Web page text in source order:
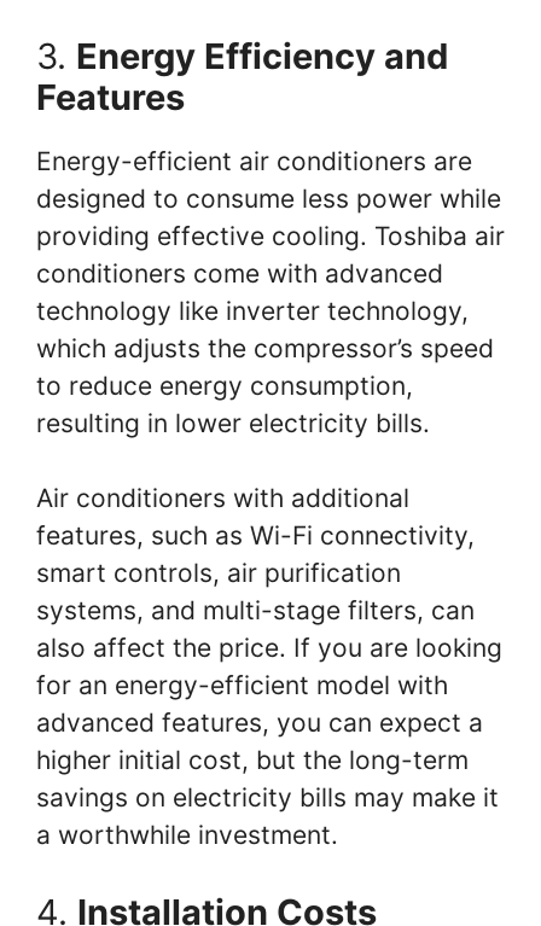
3. Energy Efficiency and
Features
Energy-efficient air conditioners are
designed to consume less power while
providing effective cooling. Toshiba air
conditioners come with advanced
technology like inverter technology,
which adjusts the compressor’s speed
to reduce energy consumption,
resulting in lower electricity bills.
Air conditioners with additional
features, such as Wi-Fi connectivity,
smart controls, air purification
systems, and multi-stage filters, can
also affect the price. If you are looking
for an energy-efficient model with
advanced features, you can expect a
higher initial cost, but the long-term
savings on electricity bills may make it
a worthwhile investment.
4. Installation Costs